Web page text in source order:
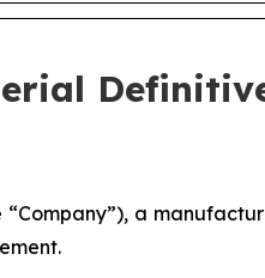
“Company”), a